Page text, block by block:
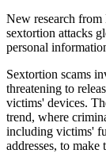
New research from
sextortion attacks
personal
Sextortion scams
threatening to
victims' devices.
trend, where
including victims'
addresses, to